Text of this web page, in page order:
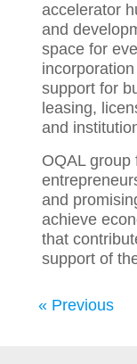
accelerator
and
space for
support for
leasing,
and
OQAL group
and
achieve
that
support of
« Previous